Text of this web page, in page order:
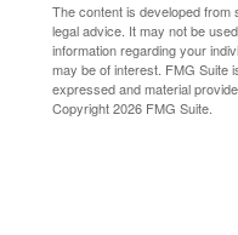
The content is developed from
legal advice. It may not be
information regarding your
may be of interest. FMG Suite
expressed and material
Copyright2026 FMG Suite.